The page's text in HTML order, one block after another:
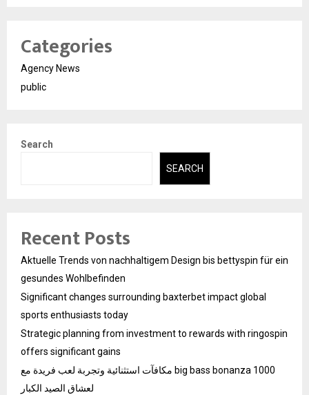
Categories
Agency News
public
Search
SEARCH
Recent Posts
Aktuelle Trends von nachhaltigem Design bis bettyspin für ein
gesundes Wohlbefinden
Significant changes surrounding baxterbet impact global
sports enthusiasts today
Strategic planning from investment to rewards with ringospin
offers significant gains
مكافآت استثنائية وتجربة لعب فريدة مع big bass bonanza 1000
لعشاق الصيد الكبار